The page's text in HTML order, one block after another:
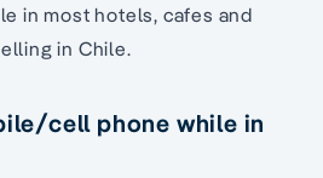
in most hotels, cafes and
in Chile.
cell phone while in